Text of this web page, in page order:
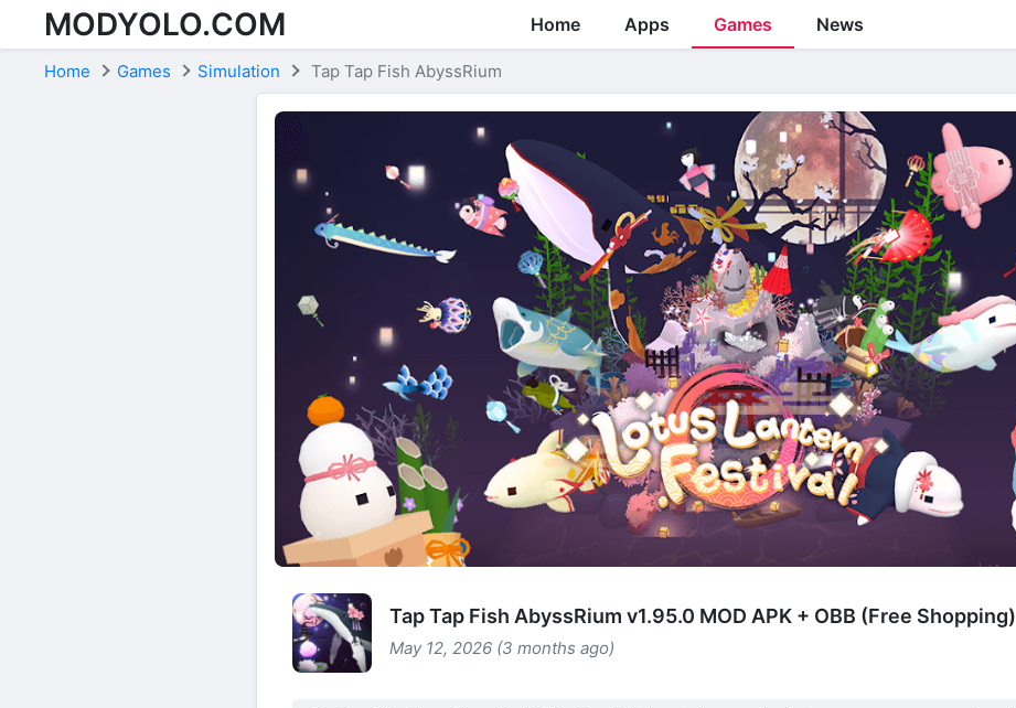
Skip to content
MODYOLO.COM Home Apps Games News
Home Games Simulation Tap Tap Fish AbyssRium
Tap Tap Fish AbyssRium v1.95.0 MOD APK + OBB (Free Shopping)
May 12, 2026 (3 months ago)